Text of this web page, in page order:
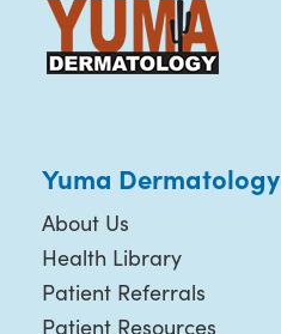
Yuma Dermatology
About Us
Health Library
Patient Referrals
Patient Resources